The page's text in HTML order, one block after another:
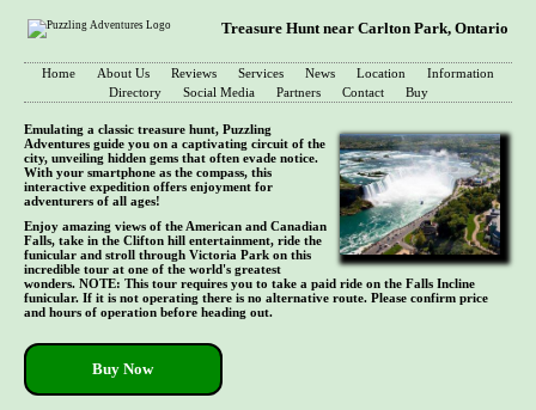
Treasure Hunt near Carlton Park, Ontario
Home About Us Reviews Services News Location
Information
Directory
Social Media Partners Contact Buy
Emulating a classic treasure hunt, Puzzling
Adventures guide you on a captivating circuit of the
city, unveiling hidden gems that often evade notice.
With your smartphone as the compass, this
interactive expedition offers enjoyment for
adventurers of all ages!
Enjoy amazing views of the American and Canadian
Falls, take in the Clifton hill entertainment, ride the
funicular and stroll through Victoria Park on this
incredible tour at one of the world's greatest
wonders. NOTE: This tour requires you to take a paid ride on the Falls Incline
funicular. If it is not operating there is no alternative route. Please confirm price
and hours of operation before heading out.
Buy Now